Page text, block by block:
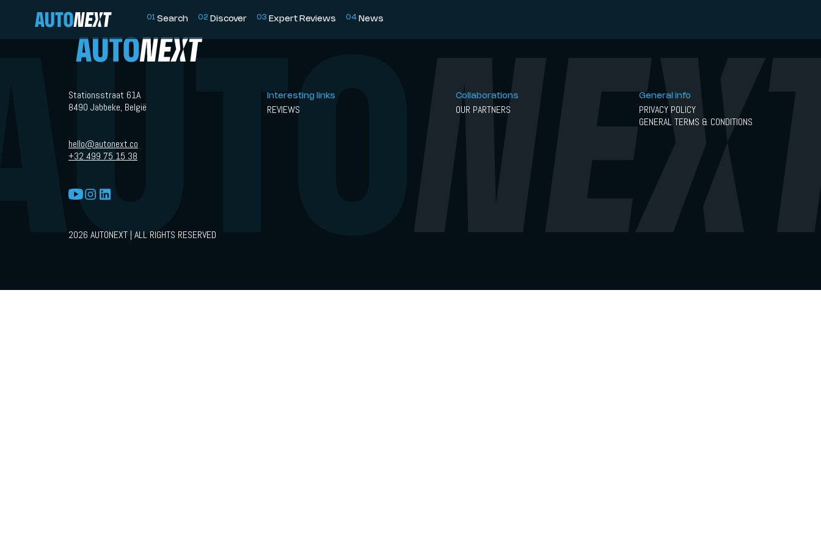
01 Search 02 Discover 03 Expert Reviews 04 News
Stationsstraat 61A
8490 Jabbeke, België
hello@autonext.co
+32 499 75 15 38
Interesting links
REVIEWS
Collaborations
OUR PARTNERS
General info
PRIVACY POLICY
GENERAL TERMS & CONDITIONS
2026 AUTONEXT | ALL RIGHTS RESERVED